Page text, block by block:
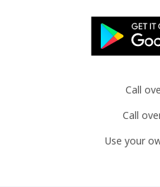
Call
Call
Use your